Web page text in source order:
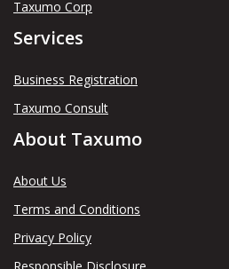
Taxumo Corp
Services
Business Registration
Taxumo Consult
About Taxumo
About Us
Terms and Conditions
Privacy Policy